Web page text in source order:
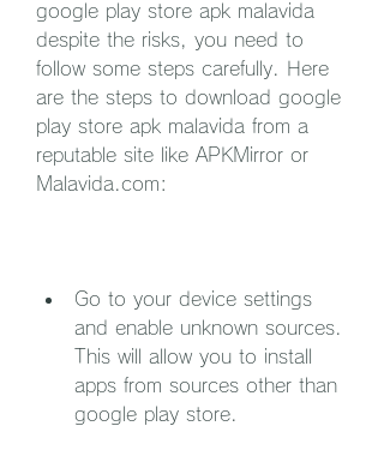
google play store apk malavida
despite the risks, you need to
follow some steps carefully. Here
are the steps to download google
play store apk malavida from a
reputable site like APKMirror or
Malavida.com:
Go to your device settings
and enable unknown sources.
This will allow you to install
apps from sources other than
google play store.